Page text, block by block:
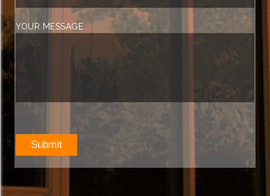
YOUR MESSAGE